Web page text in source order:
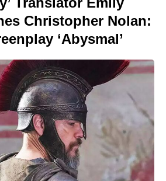
Christopher Nolan:
‘Abysmal’